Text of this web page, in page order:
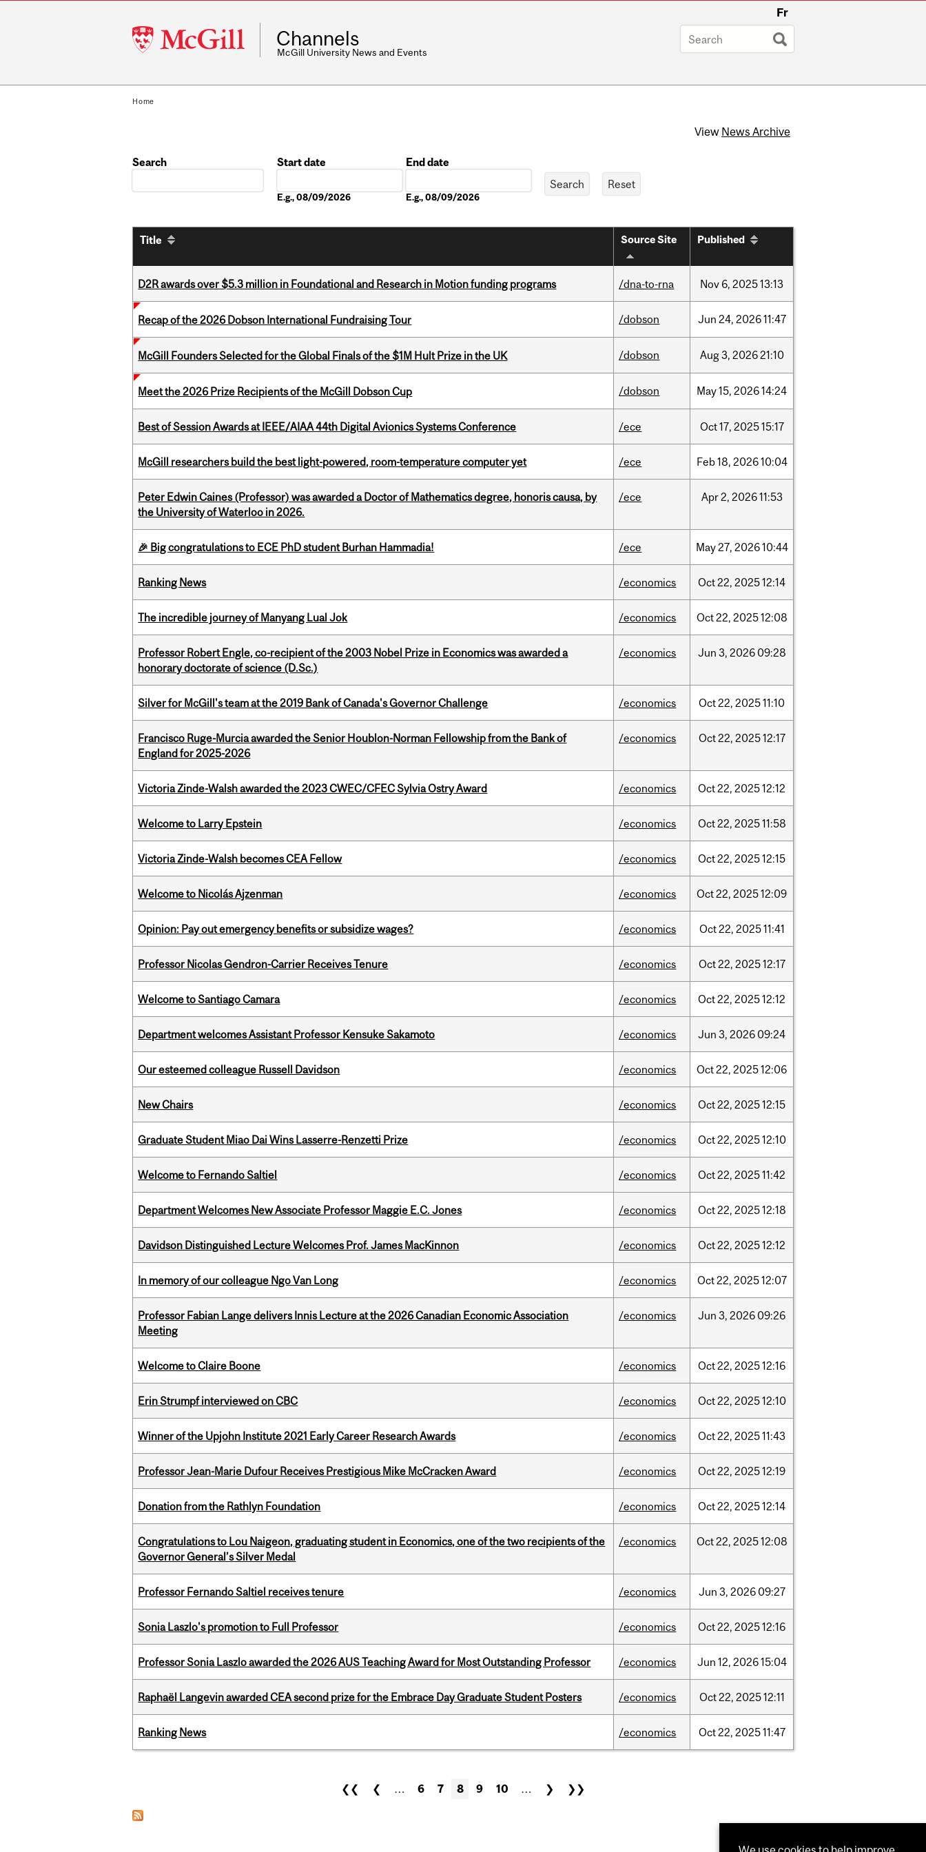
McGill
University
Fr
Channels
McGill University News and Events
Home
View News Archive
Search
Start date
E.g., 08/09/2026
End date
E.g., 08/09/2026
Title Source Site Published
D2R awards over $5.3 million in Foundational and Research in Motion funding programs /dna-to-rna Nov 6, 202513:13
Recap of the 2026 Dobson International Fundraising Tour /dobson Jun 24, 202611:47
McGill Founders Selected for the Global Finals of the $1M Hult Prize in the UK /dobson Aug3, 202621:10
Meet the 2026 Prize Recipients of the McGill Dobson Cup /dobson May15, 202614:24
Best of Session Awards at IEEE/AIAA 44th Digital Avionics Systems Conference /ece Oct17, 202515:17
McGill researchers build the best light-powered, room-temperature computer yet /ece Feb18, 202610:04
Peter Edwin Caines (Professor) was awarded a Doctor of Mathematics degree, honoris causa, by
the University of Waterloo in 2026.
/ece Apr2, 202611:53
🎉 Big congratulations to ECE PhD student Burhan Hammadia! /ece May27, 202610:44
Ranking News /economics Oct22, 202512:14
The incredible journey of Manyang Lual Jok /economics Oct22, 202512:08
Professor Robert Engle, co-recipient of the 2003 Nobel Prize in Economics was awarded a
honorary doctorate of science (D.Sc.)
/economics Jun 3, 2026 09:28
Silver for McGill's team at the 2019 Bank of Canada's Governor Challenge /economics Oct22, 202511:10
Francisco Ruge-Murcia awarded the Senior Houblon-Norman Fellowship from the Bank of
England for 2025-2026
/economics Oct22, 202512:17
Victoria Zinde-Walsh awarded the 2023 CWEC/CFEC Sylvia Ostry Award /economics Oct22, 202512:12
Welcome to Larry Epstein /economics Oct22, 202511:58
Victoria Zinde-Walsh becomes CEA Fellow /economics Oct22, 202512:15
Welcome to Nicolás Ajzenman /economics Oct22, 202512:09
Opinion: Pay out emergency benefits or subsidize wages? /economics Oct22, 202511:41
Professor Nicolas Gendron-Carrier Receives Tenure /economics Oct22, 202512:17
Welcome to Santiago Camara /economics Oct22, 202512:12
Department welcomes Assistant Professor Kensuke Sakamoto /economics Jun 3, 2026 09:24
Our esteemed colleague Russell Davidson /economics Oct22, 202512:06
New Chairs /economics Oct22, 202512:15
Graduate Student Miao Dai Wins Lasserre-Renzetti Prize /economics Oct22, 202512:10
Welcome to Fernando Saltiel /economics Oct22, 202511:42
Department Welcomes New Associate Professor Maggie E.C. Jones /economics Oct22, 202512:18
Davidson Distinguished Lecture Welcomes Prof. James MacKinnon /economics Oct22, 202512:12
In memory of our colleague Ngo Van Long /economics Oct22, 202512:07
Professor Fabian Lange delivers Innis Lecture at the 2026 Canadian Economic Association
Meeting
/economics Jun 3, 2026 09:26
Welcome to Claire Boone /economics Oct22, 202512:16
Erin Strumpf interviewed on CBC /economics Oct22, 202512:10
Winner of the Upjohn Institute 2021 Early Career Research Awards /economics Oct22, 202511:43
Professor Jean-Marie Dufour Receives Prestigious Mike McCracken Award /economics Oct22, 202512:19
Donation from the Rathlyn Foundation /economics Oct22, 202512:14
Congratulations to Lou Naigeon, graduating student in Economics, one of the two recipients of the
Governor General’s Silver Medal
/economics Oct22, 202512:08
Professor Fernando Saltiel receives tenure /economics Jun 3, 2026 09:27
Sonia Laszlo's promotion to Full Professor /economics Oct22, 202512:16
Professor Sonia Laszlo awarded the 2026 AUS Teaching Award for Most Outstanding Professor /economics Jun 12, 202615:04
Raphaël Langevin awarded CEA second prize for the Embrace Day Graduate Student Posters /economics Oct22, 202512:11
Ranking News /economics Oct22, 202511:47
❮❮ ❮ … 6 7 8 9 10 … ❯ ❯❯